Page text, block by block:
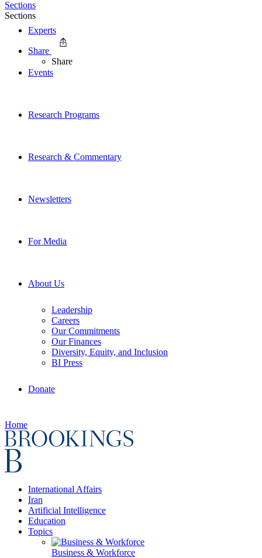
Experts
Events
Research Programs
Research & Commentary
Newsletters
For Media
About Us
Leadership
Careers
Our Commitments
Our Finances
Diversity, Equity, and Inclusion
BI Press
Donate
Home
International Affairs
Iran
Artificial Intelligence
Education
Topics
Business & Workforce
Sections
Sections
Share
Share